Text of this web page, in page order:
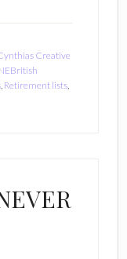
Creative
, Retirement lists,